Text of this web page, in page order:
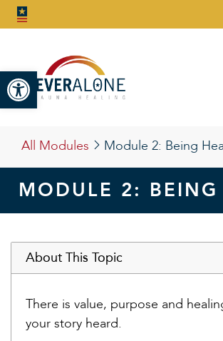
Open toolbar
All Modules Module 2: Being
MODULE 2: BEING
About This Topic
There is value, purpose and
your story heard.